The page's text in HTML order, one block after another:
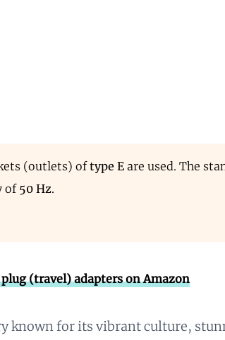
(outlets) oftype E are used. The
of50 Hz.
(travel) adapters on Amazon
known for its vibrant culture,